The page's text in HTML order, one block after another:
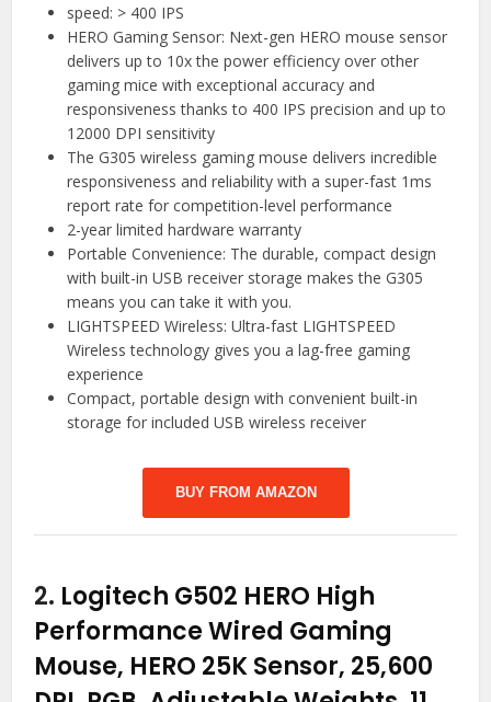
speed: > 400 IPS
HERO Gaming Sensor: Next-gen HERO mouse sensor
delivers up to 10x the power efficiency over other
gaming mice with exceptional accuracy and
responsiveness thanks to 400 IPS precision and up to
12000 DPI sensitivity
The G305 wireless gaming mouse delivers incredible
responsiveness and reliability with a super-fast 1ms
report rate for competition-level performance
2-year limited hardware warranty
Portable Convenience: The durable, compact design
with built-in USB receiver storage makes the G305
means you can take it with you.
LIGHTSPEED Wireless: Ultra-fast LIGHTSPEED
Wireless technology gives you a lag-free gaming
experience
Compact, portable design with convenient built-in
storage for included USB wireless receiver
BUY FROM AMAZON
2. Logitech G502 HERO High
Performance Wired Gaming
Mouse, HERO 25K Sensor, 25,600